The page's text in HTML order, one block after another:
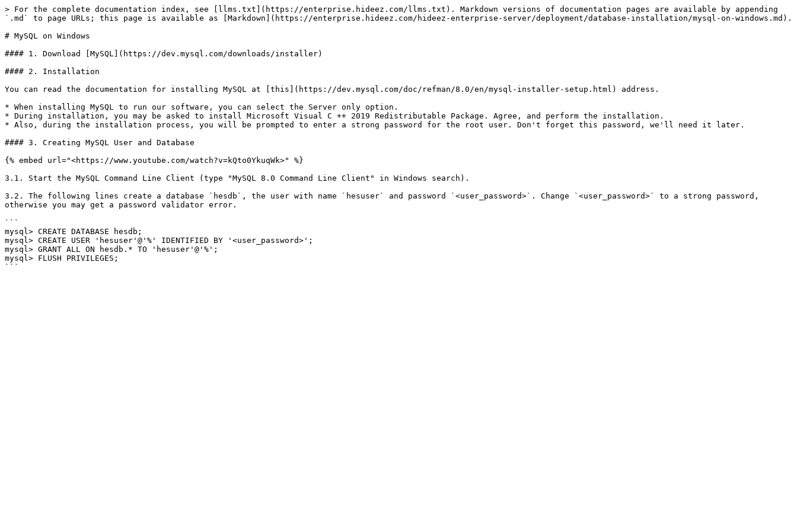
> For the complete documentation index, see [llms.txt](https://enterprise.hideez.com/llms.txt). Markdown versions of documentation pages are available by appending
`.md` to page URLs; this page is available as [Markdown](https://enterprise.hideez.com/hideez-enterprise-server/deployment/database-installation/mysql-on-windows.md).
# MySQL on Windows
#### 1. Download [MySQL](https://dev.mysql.com/downloads/installer)
#### 2. Installation
You can read the documentation for installing MySQL at [this](https://dev.mysql.com/doc/refman/8.0/en/mysql-installer-setup.html) address.
* When installing MySQL to run our software, you can select the Server only option.
* During installation, you may be asked to install Microsoft Visual C ++ 2019 Redistributable Package. Agree, and perform the installation.
* Also, during the installation process, you will be prompted to enter a strong password for the root user. Don't forget this password, we'll need it later.
#### 3. Creating MySQL User and Database
{% embed url="<https://www.youtube.com/watch?v=kQto0YkuqWk>" %}
3.1. Start the MySQL Command Line Client (type "MySQL 8.0 Command Line Client" in Windows search).
3.2. The following lines create a database `hesdb`, the user with name `hesuser` and password `<user_password>`. Сhange `<user_password>` to a strong password,
otherwise you may get a password validator error.
```
mysql> CREATE DATABASE hesdb;
mysql> CREATE USER 'hesuser'@'%' IDENTIFIED BY '<user_password>';
mysql> GRANT ALL ON hesdb.* TO 'hesuser'@'%';
mysql> FLUSH PRIVILEGES;